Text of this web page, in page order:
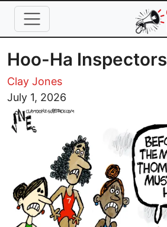
Skip to main content
Hoo-Ha Inspectors
Clay Jones
July 1, 2026
Image